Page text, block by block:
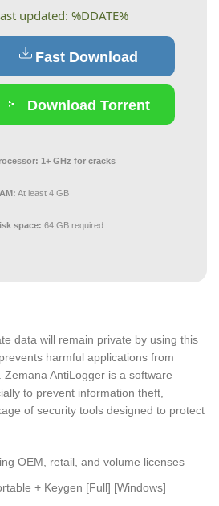
updated: %DDATE%
Fast Download
Download Torrent
1+ GHz for cracks
At least 4 GB
space: 64 GB required
data will remain private by using this
harmful applications from
AntiLogger is a software
to prevent information theft,
of security tools designed to protect
OEM, retail, and volume licenses
+ Keygen [Full] [Windows]